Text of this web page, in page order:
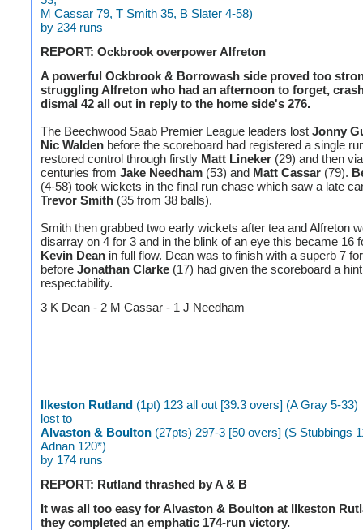
M Cassar 79, T Smith 35, B Slater 4-58)
by 234 runs
REPORT: Ockbrook overpower Alfreton
A powerful Ockbrook & Borrowash side proved too
struggling Alfreton who had an afternoon to forget,
dismal 42 all out in reply to the home side's 276.
The Beechwood Saab Premier League leaders lost Jonny
Nic Walden before the scoreboard had registered a single
restored control through firstly Matt Lineker (29) and then
centuries from Jake Needham (53) and Matt Cassar (79).
(4-58) took wickets in the final run chase which saw a late
Trevor Smith (35 from 38 balls).
Smith then grabbed two early wickets after tea and Alfreton
disarray on 4 for 3 and in the blink of an eye this became 16
Kevin Dean in full flow. Dean was to finish with a superb 7
before Jonathan Clarke (17) had given the scoreboard a
respectability.
3 K Dean - 2 M Cassar - 1 J Needham
Ilkeston Rutland (1pt) 123 all out [39.3 overs] (A Gray 5-33)
lost to
Alvaston & Boulton (27pts) 297-3 [50 overs] (S Stubbings
Adnan 120*)
by 174 runs
REPORT: Rutland thrashed by A & B
It was all too easy for Alvaston & Boulton at Ilkeston
they completed an emphatic 174-run victory.